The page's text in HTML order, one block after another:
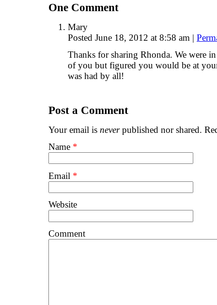
One Comment
Mary
Posted June 18, 2012 at 8:58 am |
Thanks for sharing Rhonda. We were
of you but figured you would be at
was had by all!
Post a Comment
Your email is neverpublished nor shared.
Name *
Email *
Website
Comment